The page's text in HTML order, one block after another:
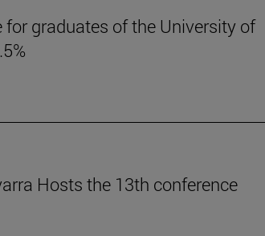
graduates of the University of
Hosts the 13th conference